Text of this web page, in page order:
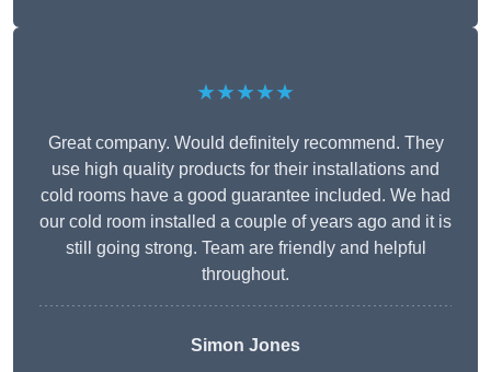
★★★★★
Great company. Would definitely recommend. They
use high quality products for their installations and
cold rooms have a good guarantee included. We had
our cold room installed a couple of years ago and it is
still going strong. Team are friendly and helpful
throughout.
Simon Jones